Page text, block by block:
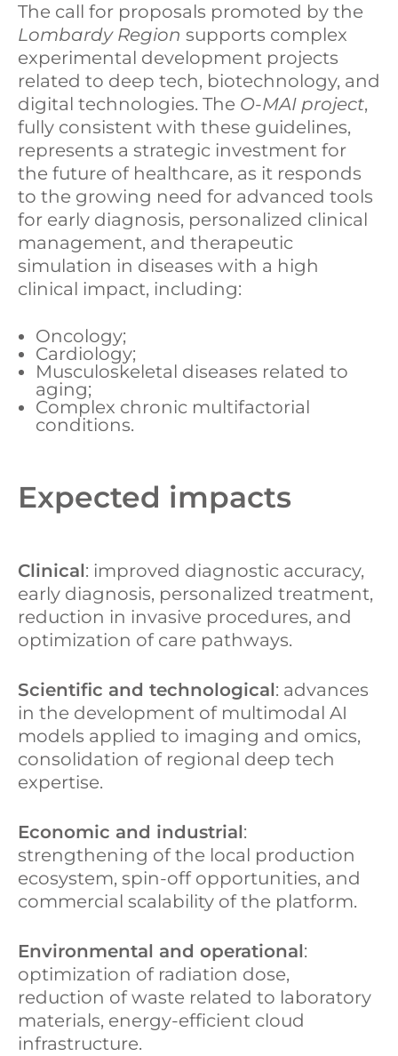
The call for proposals promoted by the
Lombardy Region supports complex
experimental development projects
related to deep tech, biotechnology, and
digital technologies. The O-MAI project,
fully consistent with these guidelines,
represents a strategic investment for
the future of healthcare, as it responds
to the growing need for advanced tools
for early diagnosis, personalized clinical
management, and therapeutic
simulation in diseases with a high
clinical impact, including:
Oncology;
Cardiology;
Musculoskeletal diseases related to
aging;
Complex chronic multifactorial
conditions.
Expected impacts
Clinical: improved diagnostic accuracy,
early diagnosis, personalized treatment,
reduction in invasive procedures, and
optimization of care pathways.
Scientific and technological: advances
in the development of multimodal AI
models applied to imaging and omics,
consolidation of regional deep tech
expertise.
Economic and industrial:
strengthening of the local production
ecosystem, spin-off opportunities, and
commercial scalability of the platform.
Environmental and operational:
optimization of radiation dose,
reduction of waste related to laboratory
materials, energy-efficient cloud
infrastructure.